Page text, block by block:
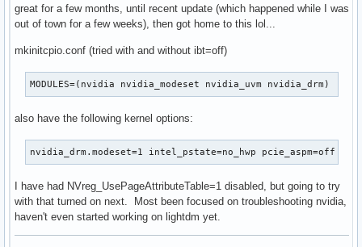
great for a few months, until recent update (which happened while I was
out of town for a few weeks), then got home to this lol...
mkinitcpio.conf (tried with and without ibt=off)
MODULES=(nvidia nvidia_modeset nvidia_uvm nvidia_drm)
also have the following kernel options:
nvidia_drm.modeset=1 intel_pstate=no_hwp pcie_aspm=off
I have had NVreg_UsePageAttributeTable=1 disabled, but going to try
with that turned on next. Most been focused on troubleshooting nvidia,
haven't even started working on lightdm yet.